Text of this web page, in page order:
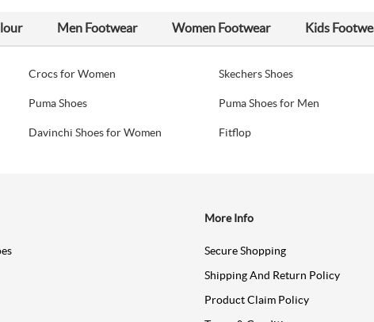
Men Footwear Women Footwear Kids
Crocs for Women Skechers Shoes
Puma Shoes Puma Shoes for Men
Davinchi Shoes for Women Fitflop
More Info
Secure Shopping
Shipping And Return Policy
Product Claim Policy